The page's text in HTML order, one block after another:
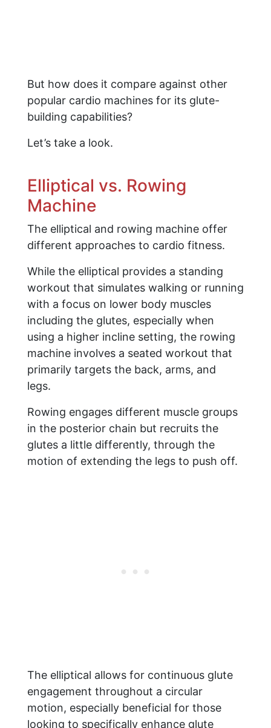
But how does it compare against other
popular cardio machines for its glute-
building capabilities?
Let’s take a look.
Elliptical vs. Rowing
Machine
The elliptical and rowing machine offer
different approaches to cardio fitness.
While the elliptical provides a standing
workout that simulates walking or running
with a focus on lower body muscles
including the glutes, especially when
using a higher incline setting, the rowing
machine involves a seated workout that
primarily targets the back, arms, and
legs.
Rowing engages different muscle groups
in the posterior chain but recruits the
glutes a little differently, through the
motion of extending the legs to push off.
The elliptical allows for continuous glute
engagement throughout a circular
motion, especially beneficial for those
looking to specifically enhance glute